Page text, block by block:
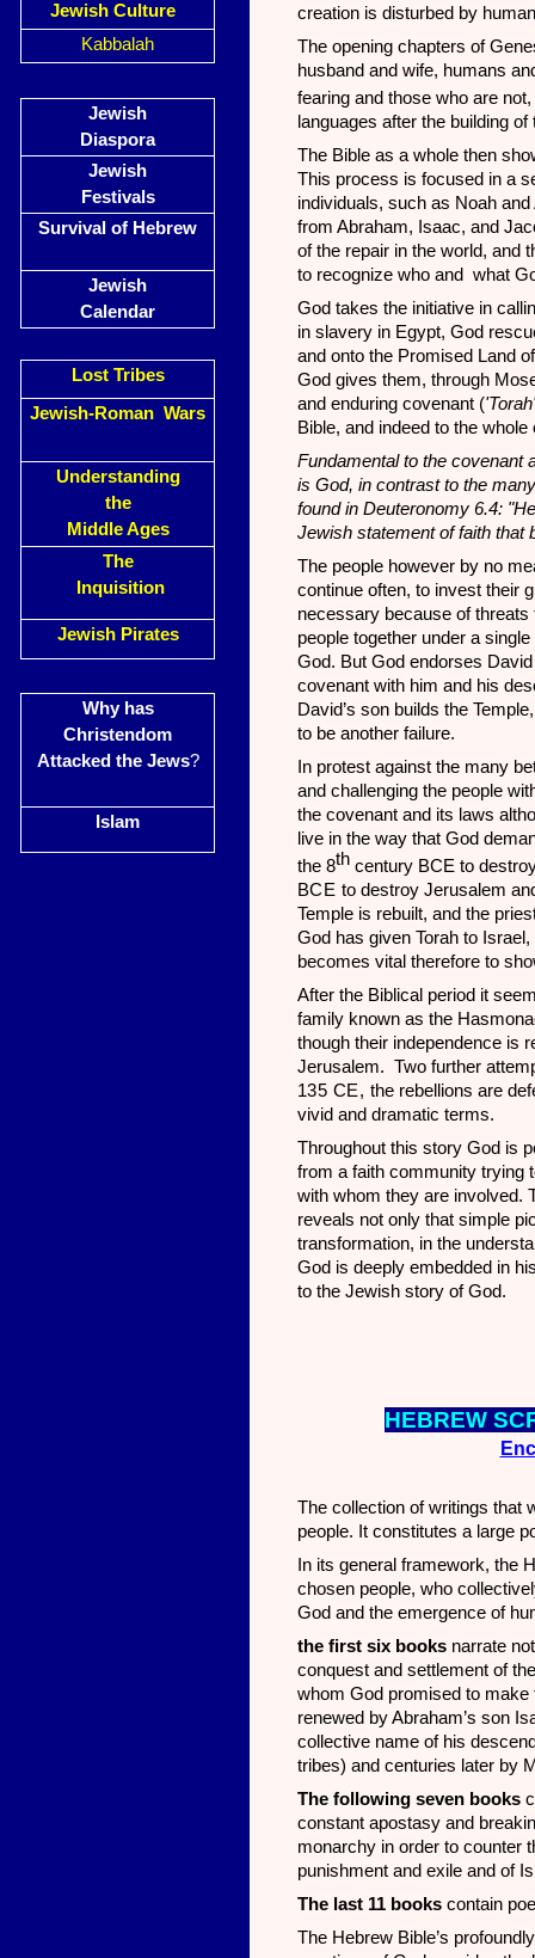
Jewish Culture
Kabbalah
Jewish
Diaspora
Jewish
Festivals
Survival of Hebrew
Jewish
Calendar
Lost Tribes
Jewish-Roman Wars
Understanding
the
Middle Ages
The
Inquisition
Jewish Pirates
Why has
Christendom
Attacked the Jews?
Islam
creation is disturbed by
The opening chapters of
husband and wife, humans
fearing and those who are
languages after the building
The Bible as a whole then
This process is focused in a
individuals, such as Noah
from Abraham, Isaac, and
of the repair in the world, and
to recognize who and what
God takes the initiative in
in slavery in Egypt, God
and onto the Promised Land
God gives them, through
and enduring covenant (
Bible, and indeed to the
Fundamental to the covenant
is God, in contrast to the
found in Deuteronomy 6.4:
Jewish statement of faith that
The people however by no
continue often, to invest their
necessary because of
people together under a
God. But God endorses
covenant with him and his
David’s son builds the
to be another failure.
In protest against the many
and challenging the people
the covenant and its laws
live in the way that God
the 8th century BCE to
BCE to destroy Jerusalem
Temple is rebuilt, and the
God has given Torah to
becomes vital therefore to
After the Biblical period it
family known as the
though their independence is
Jerusalem. Two further
135 CE, the rebellions are
vivid and dramatic terms.
Throughout this story God is
from a faith community trying
with whom they are involved.
reveals not only that simple
transformation, in the
God is deeply embedded in
to the Jewish story of God.
HEBREW
The collection of writings that
people. It constitutes a large
In its general framework, the
chosen people, who
God and the emergence of
the first six books narrate
conquest and settlement of
whom God promised to make
renewed by Abraham’s son
collective name of his
tribes) and centuries later by
The following seven books
constant apostasy and
monarchy in order to counter
punishment and exile and of
The last 11 books contain
The Hebrew Bible’s